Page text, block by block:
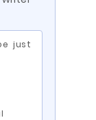
just